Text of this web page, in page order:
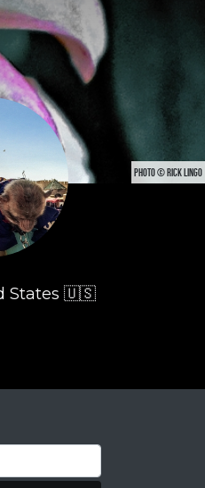
PHOTO © RICK LINGO
States 🇺🇸